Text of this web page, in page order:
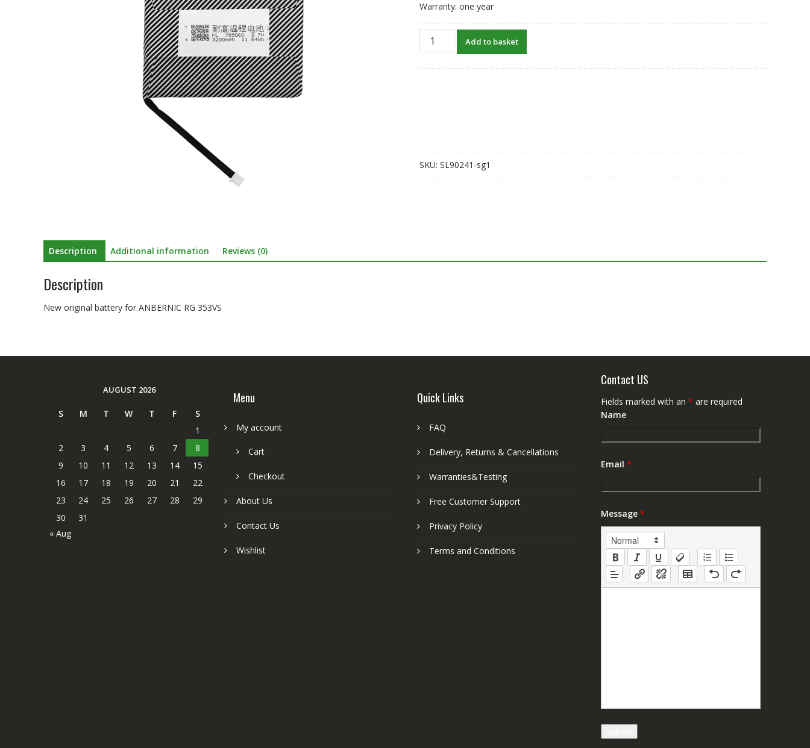
Warranty: one year
New
original
Add to basket
SKU: SL90241-sg1
Description Additional information Reviews (0)
Description
New original battery for ANBERNIC RG 353VS
AUGUST 2026
S M T W T F
S
1
2
3 4 5 6 7
8
9
10 11 12 13 14
15
16
17 18 19 20 21
22
23
24 25 26 27 28
29
30
31
« Aug
Menu
My account
Cart
Checkout
About Us
Contact Us
Wishlist
Quick Links
FAQ
Delivery, Returns & Cancellations
Warranties&Testing
Free Customer Support
Privacy Policy
Terms and Conditions
Contact US
Fields marked with an * are required
Name
Email *
Message *